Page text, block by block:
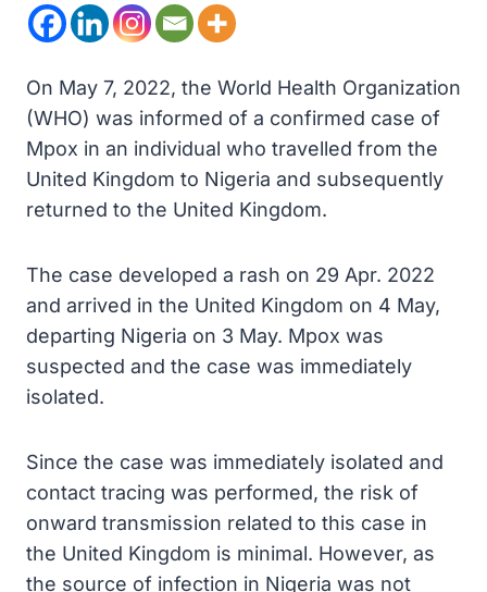
On May 7, 2022, the World Health Organization
(WHO) was informed of a confirmed case of
Mpox in an individual who travelled from the
United Kingdom to Nigeria and subsequently
returned to the United Kingdom.
The case developed a rash on 29 Apr. 2022
and arrived in the United Kingdom on 4 May,
departing Nigeria on 3 May. Mpox was
suspected and the case was immediately
isolated.
Since the case was immediately isolated and
contact tracing was performed, the risk of
onward transmission related to this case in
the United Kingdom is minimal. However, as
the source of infection in Nigeria was not